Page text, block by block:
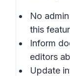
No
this
Inform
editors
Update